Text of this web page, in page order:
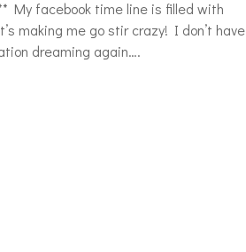
My facebook time line is filled with
making me go stir crazy! I don’t have
dreaming again….